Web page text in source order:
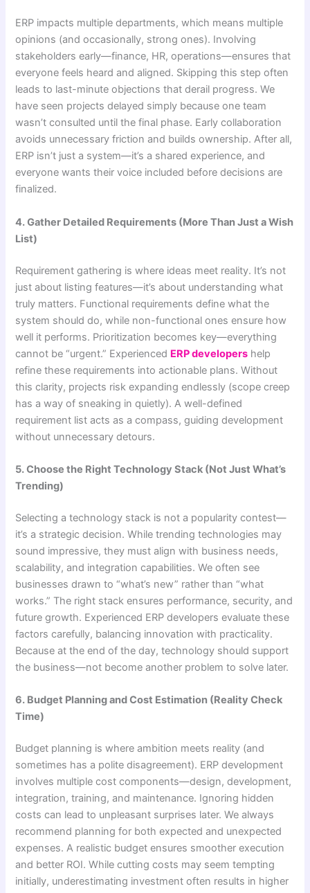
ERP impacts multiple departments, which means multiple
opinions (and occasionally, strong ones). Involving
stakeholders early—finance, HR, operations—ensures that
everyone feels heard and aligned. Skipping this step often
leads to last-minute objections that derail progress. We
have seen projects delayed simply because one team
wasn’t consulted until the final phase. Early collaboration
avoids unnecessary friction and builds ownership. After all,
ERP isn’t just a system—it’s a shared experience, and
everyone wants their voice included before decisions are
finalized.
4. Gather Detailed Requirements (More Than Just a Wish
List)
Requirement gathering is where ideas meet reality. It’s not
just about listing features—it’s about understanding what
truly matters. Functional requirements define what the
system should do, while non-functional ones ensure how
well it performs. Prioritization becomes key—everything
cannot be “urgent.” Experienced ERP developers help
refine these requirements into actionable plans. Without
this clarity, projects risk expanding endlessly (scope creep
has a way of sneaking in quietly). A well-defined
requirement list acts as a compass, guiding development
without unnecessary detours.
5. Choose the Right Technology Stack (Not Just What’s
Trending)
Selecting a technology stack is not a popularity contest—
it’s a strategic decision. While trending technologies may
sound impressive, they must align with business needs,
scalability, and integration capabilities. We often see
businesses drawn to “what’s new” rather than “what
works.” The right stack ensures performance, security, and
future growth. Experienced ERP developers evaluate these
factors carefully, balancing innovation with practicality.
Because at the end of the day, technology should support
the business—not become another problem to solve later.
6. Budget Planning and Cost Estimation (Reality Check
Time)
Budget planning is where ambition meets reality (and
sometimes has a polite disagreement). ERP development
involves multiple cost components—design, development,
integration, training, and maintenance. Ignoring hidden
costs can lead to unpleasant surprises later. We always
recommend planning for both expected and unexpected
expenses. A realistic budget ensures smoother execution
and better ROI. While cutting costs may seem tempting
initially, underestimating investment often results in higher